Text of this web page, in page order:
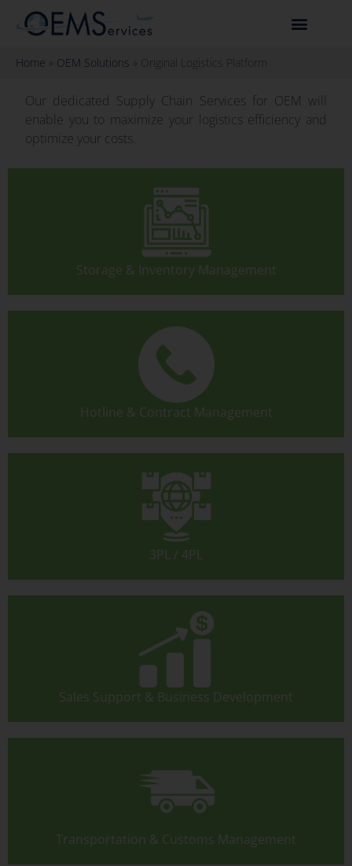
Home OEM Solutions Original Logistics Platform
Our dedicated Supply Chain Services for OEM will
enable you to maximize your logistics efficiency and
optimize your costs.
Storage & Inventory Management
Hotline & Contract Management
3PL / 4PL
Sales Support & Business Development
Transportation & Customs Management